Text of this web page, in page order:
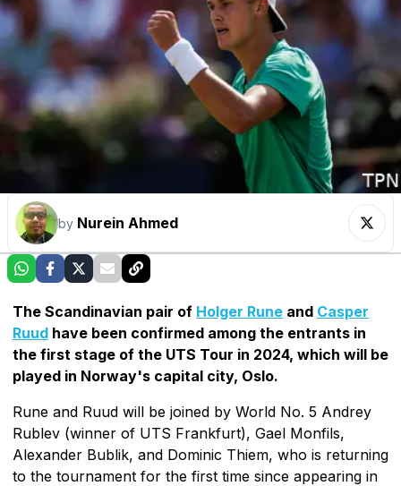
by Nurein Ahmed
The Scandinavian pair of Holger Rune and Casper
Ruud have been confirmed among the entrants in
the first stage of the UTS Tour in 2024, which will be
played in Norway's capital city, Oslo.
Rune and Ruud will be joined by World No. 5 Andrey
Rublev (winner of UTS Frankfurt), Gael Monfils,
Alexander Bublik, and Dominic Thiem, who is returning
to the tournament for the first time since appearing in